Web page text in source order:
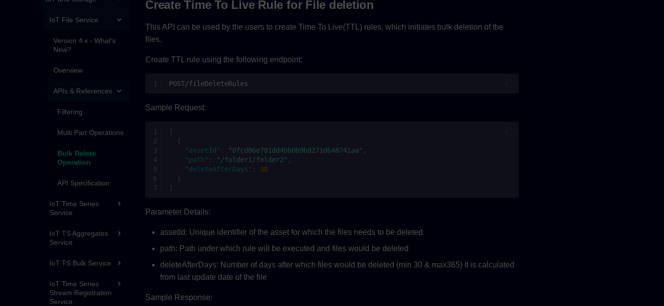
IoT File Service
Version 4.x - What's
New?
Overview
APIs & References
Filtering
Multi Part Operations
Bulk Delete
Operation
API Specification
IoT Time Series
Service
IoT TS Aggregates
Service
IoT TS Bulk Service
IoT Time Series
Stream Registration
Service
Create Time To Live Rule for File deletion
This API can be used by the users to create Time To Live(TTL) rules, which initiates bulk deletion of the
files.
Create TTL rule using the following endpoint:
POST/fileDeleteRules
Sample Request:
[
{
"assetId" : "0fcd06e781dd4bb0b9bd271d648741aa" ,
"path" : "/folder1/folder2" ,
"deleteAfterDays" :
30
}
]
Parameter Details:
assetId: Unique identifier of the asset for which the files needs to be deleted
path: Path under which rule will be executed and files would be deleted
deleteAfterDays: Number of days after which files would be deleted (min 30 & max365) It is calculated
from last update date of the file
Sample Response: